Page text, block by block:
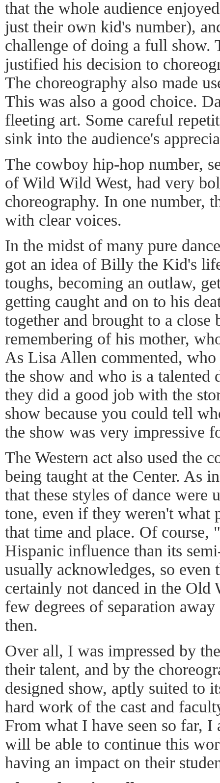
that the whole audience
just their own kid's number),
challenge of doing a full show.
justified his decision to
The choreography also made
This was also a good choice.
fleeting art. Some careful
sink into the audience's
The cowboy hip-hop number,
of Wild Wild West, had very
choreography. In one number,
with clear voices.
In the midst of many pure
got an idea of Billy the Kid's
toughs, becoming an outlaw,
getting caught and on to his
together and brought to a
remembering of his mother,
As Lisa Allen commented,
the show and who is a talented
they did a good job with the
show because you could tell
the show was very impressive
The Western act also used the
being taught at the Center. As
that these styles of dance were
tone, even if they weren't what
that time and place. Of course,
Hispanic influence than its
usually acknowledges, so even
certainly not danced in the Old
few degrees of separation
then.
Over all, I was impressed by
their talent, and by the
designed show, aptly suited to
hard work of the cast and
From what I have seen so far, I
will be able to continue this
having an impact on their